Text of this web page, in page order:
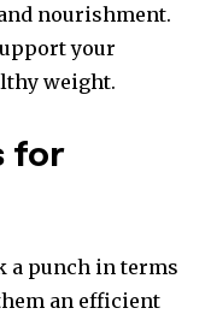
nourishment.
your
weight.
for
a punch in terms
an efficient